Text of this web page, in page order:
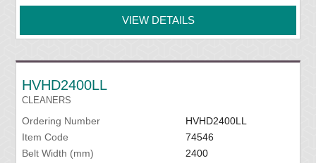
VIEW DETAILS
HVHD2400LL
CLEANERS
Ordering Number
HVHD2400LL
Item Code
74546
Belt Width (mm)
2400